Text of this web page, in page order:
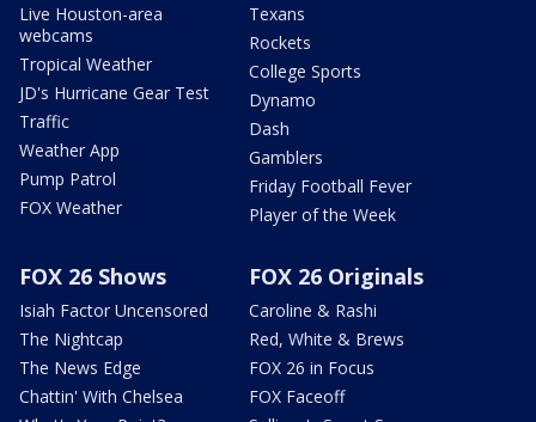
Live Houston-area
webcams
Tropical Weather
JD's Hurricane Gear Test
Traffic
Weather App
Pump Patrol
FOX Weather
Texans
Rockets
College Sports
Dynamo
Dash
Gamblers
Friday Football Fever
Player of the Week
FOX 26 Shows
Isiah Factor Uncensored
The Nightcap
The News Edge
Chattin' With Chelsea
FOX 26 Originals
Caroline & Rashi
Red, White & Brews
FOX 26 in Focus
FOX Faceoff